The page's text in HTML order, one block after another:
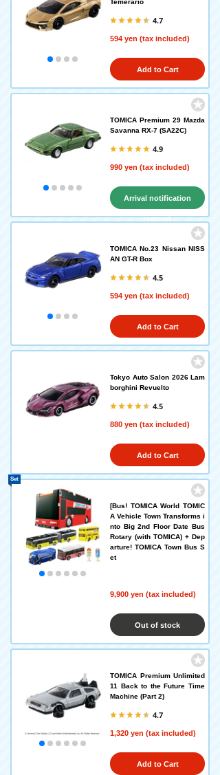
Temerario
4.7
594 yen (tax included)
Add to Cart
TOMICA Premium 29 Mazda
Savanna RX-7 (SA22C)
4.9
990 yen (tax included)
Arrival notification
request
TOMICA No.23 Nissan NISS
AN GT-R Box
4.5
594 yen (tax included)
Add to Cart
Tokyo Auto Salon 2026 Lam
borghini Revuelto
4.5
880 yen (tax included)
Add to Cart
[Bus! TOMICA World TOMIC
A Vehicle Town Transforms i
nto Big 2nd Floor Date Bus
Rotary (with TOMICA) + Dep
arture! TOMICA Town Bus S
et
9,900 yen (tax included)
Set
Out of stock
TOMICA Premium Unlimited
11 Back to the Future Time
Machine (Part 2)
4.7
1,320 yen (tax included)
Add to Cart